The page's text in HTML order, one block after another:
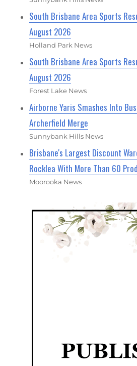
South Brisbane Area Sports
August 2026
Holland Park News
South Brisbane Area Sports
August 2026
Forest Lake News
Airborne Yaris Smashes Into
Archerfield Merge
Sunnybank Hills News
Brisbane's Largest Discount
Rocklea With More Than 60
Moorooka News